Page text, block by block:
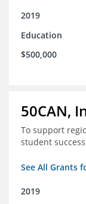
2019
Education
$500,000
50CAN,
To support
student
See All Grants
2019